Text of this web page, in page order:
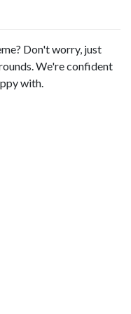
Don't worry, just
We're confident
with.